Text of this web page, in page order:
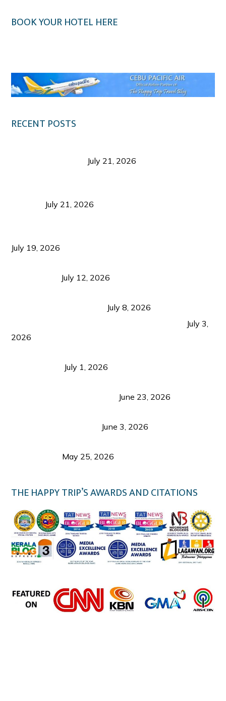
BOOK YOUR HOTEL HERE
RECENT POSTS
July 21, 2026
July 21, 2026
July 19, 2026
July 12, 2026
July 8, 2026
July 3,
2026
July 1, 2026
June 23, 2026
June 3, 2026
May 25, 2026
THE HAPPY TRIP’S AWARDS AND CITATIONS